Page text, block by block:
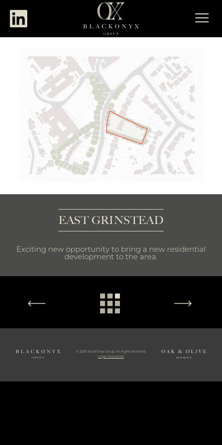
EAST GRINSTEAD
Exciting new opportunity to bring a new residential
development to the area.
© 2026 BlackOnyx Group. All Rights Reserved.
Legal Disclaimer